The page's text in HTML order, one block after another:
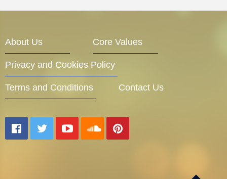
About Us Core Values
Privacy and Cookies Policy
Terms and Conditions Contact Us